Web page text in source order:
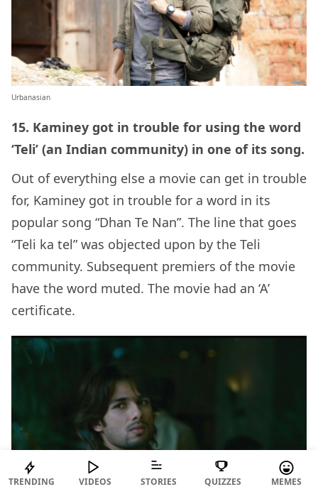
Urbanasian
15. Kaminey got in trouble for using the word
‘Teli’ (an Indian community) in one of its song.
Out of everything else a movie can get in trouble
for, Kaminey got in trouble for a word in its
popular song “Dhan Te Nan”. The line that goes
“Teli ka tel” was objected upon by the Teli
community. Subsequent premiers of the movie
have the word muted. The movie had an ‘A’
certificate.
TRENDING VIDEOS STORIES QUIZZES MEMES